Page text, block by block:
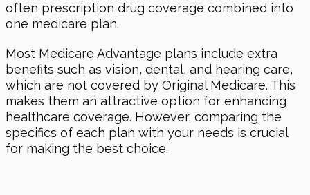
often prescription drug coverage combined into
one medicare plan.
Most Medicare Advantage plans include extra
benefits such as vision, dental, and hearing care,
which are not covered by Original Medicare. This
makes them an attractive option for enhancing
healthcare coverage. However, comparing the
specifics of each plan with your needs is crucial
for making the best choice.